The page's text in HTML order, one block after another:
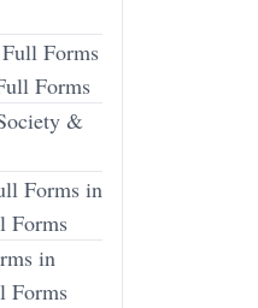
Forms
Forms
&
Forms in
Forms
in
Forms